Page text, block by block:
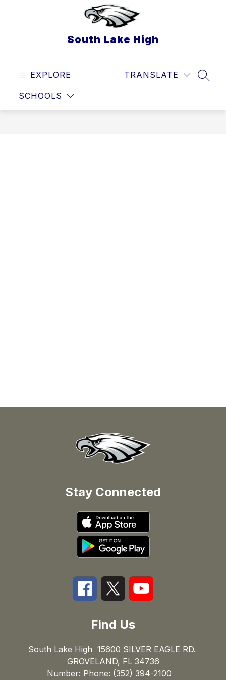
South Lake High
EXPLORE
SCHOOLS
TRANSLATE
Stay Connected
Find Us
South Lake High 15600 SILVER EAGLE RD.
GROVELAND, FL 34736
Number: Phone: (352) 394-2100